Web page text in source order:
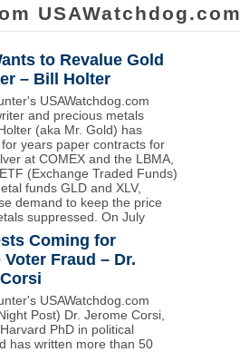
USAWatchdog.com
to Revalue Gold
– Bill Holter
USAWatchdog.com
and precious metals
(aka Mr. Gold) has
years paper contracts for
at COMEX and the LBMA,
(Exchange Traded Funds)
funds GLD and XLV,
demand to keep the price
suppressed. On July
Coming for
Voter Fraud – Dr.
USAWatchdog.com
Post) Dr. Jerome Corsi,
PhD in political
has written more than 50